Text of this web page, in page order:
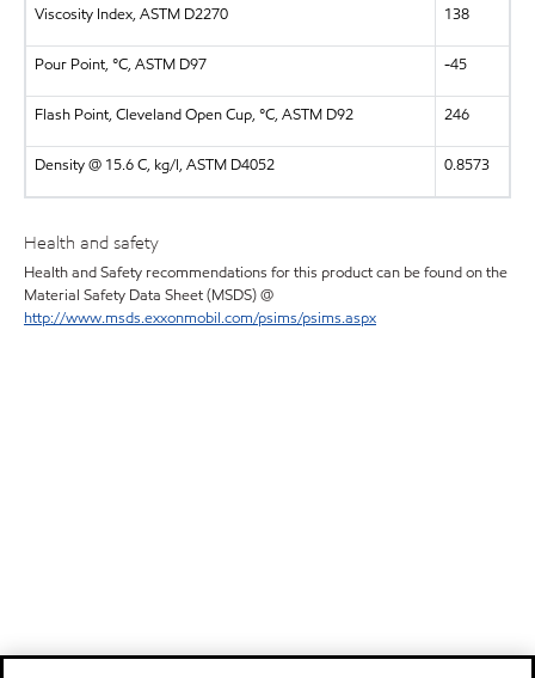
Viscosity Index, ASTM D2270 138
Pour Point, °C, ASTM D97 -45
Flash Point, Cleveland Open Cup, °C, ASTM D92 246
Density @ 15.6 C, kg/l, ASTM D4052 0.8573
Health and safety
Health and Safety recommendations for this product can be found on the
Material Safety Data Sheet (MSDS) @
http://www.msds.exxonmobil.com/psims/psims.aspx